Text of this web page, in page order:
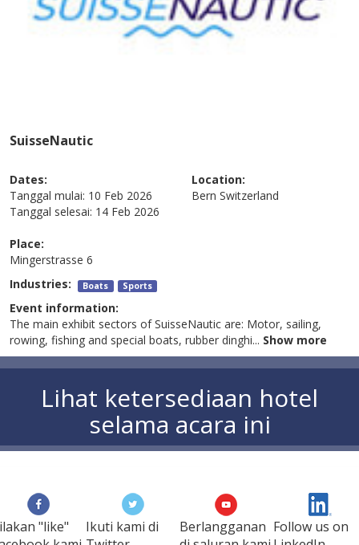
SuisseNautic
Dates:
Tanggal mulai: 10 Feb 2026
Tanggal selesai: 14 Feb 2026
Location:
Bern Switzerland
Place:
Mingerstrasse 6
Industries: Boats Sports
Event information:
The main exhibit sectors of SuisseNautic are: Motor, sailing,
rowing, fishing and special boats, rubber dinghi... Show more
Lihat ketersediaan hotel
selama acara ini
"like"
Ikuti kami di
Berlangganan Follow us on